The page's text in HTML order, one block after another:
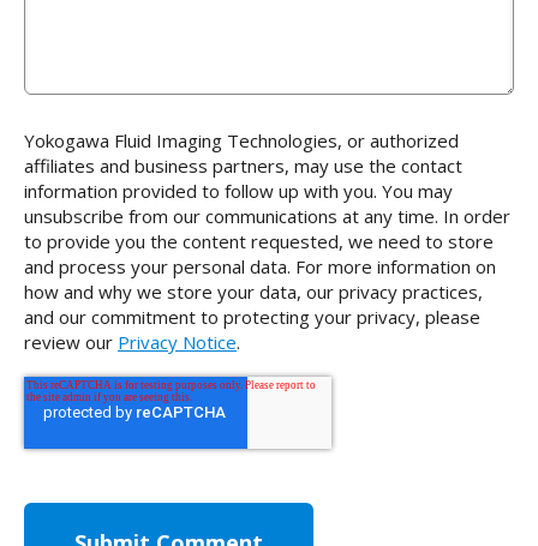
Yokogawa Fluid Imaging Technologies, or authorized
affiliates and business partners, may use the contact
information provided to follow up with you. You may
unsubscribe from our communications at any time. In order
to provide you the content requested, we need to store
and process your personal data. For more information on
how and why we store your data, our privacy practices,
and our commitment to protecting your privacy, please
review our Privacy Notice.